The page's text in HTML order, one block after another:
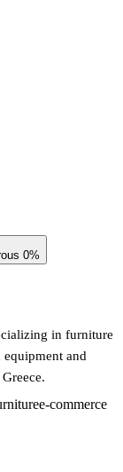
0%
in furniture
and
e-commerce